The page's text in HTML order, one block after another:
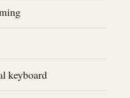
keyboard